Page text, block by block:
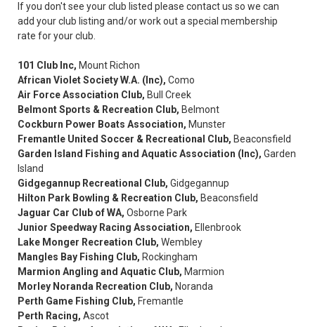
If you don't see your club listed please contact us so we can
add your club listing and/or work out a special membership
rate for your club.
101 Club Inc, Mount Richon
African Violet Society W.A. (Inc), Como
Air Force Association Club, Bull Creek
Belmont Sports & Recreation Club, Belmont
Cockburn Power Boats Association, Munster
Fremantle United Soccer & Recreational Club, Beaconsfield
Garden Island Fishing and Aquatic Association (Inc), Garden
Island
Gidgegannup Recreational Club, Gidgegannup
Hilton Park Bowling & Recreation Club, Beaconsfield
Jaguar Car Club of WA, Osborne Park
Junior Speedway Racing Association, Ellenbrook
Lake Monger Recreation Club, Wembley
Mangles Bay Fishing Club, Rockingham
Marmion Angling and Aquatic Club, Marmion
Morley Noranda Recreation Club, Noranda
Perth Game Fishing Club, Fremantle
Perth Racing, Ascot